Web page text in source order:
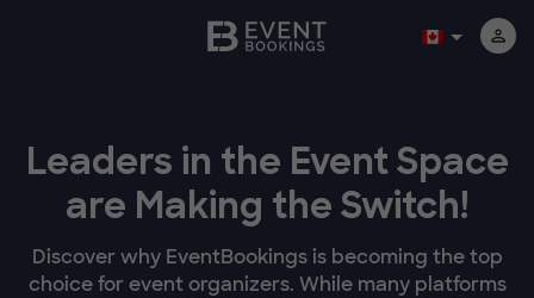
Leaders in the Event Space
are Making the Switch!
Discover why EventBookings is becoming the top
choice for event organizers. While many platforms